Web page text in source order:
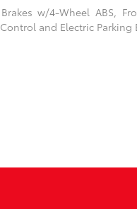
w/4-Wheel ABS,
and Electric Parking